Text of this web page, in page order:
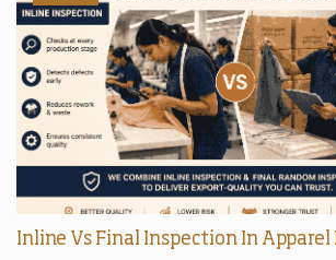
Inline Vs Final Inspection In